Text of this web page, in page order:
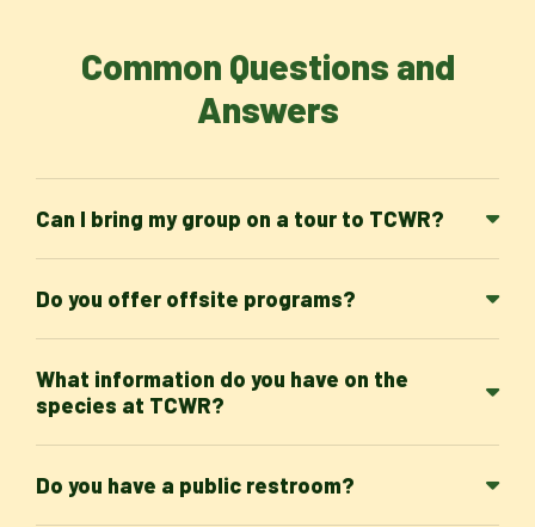
Common Questions and
Answers
Can I bring my group on a tour to TCWR?
Do you offer offsite programs?
What information do you have on the
species at TCWR?
Do you have a public restroom?